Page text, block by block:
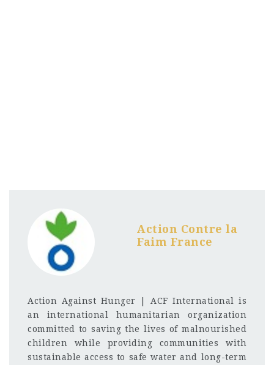
Action Contre la
Faim France
Action Against Hunger | ACF International is
an international humanitarian organization
committed to saving the lives of malnourished
children while providing communities with
sustainable access to safe water and long-term